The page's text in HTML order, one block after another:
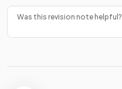
Was this revision note helpful?